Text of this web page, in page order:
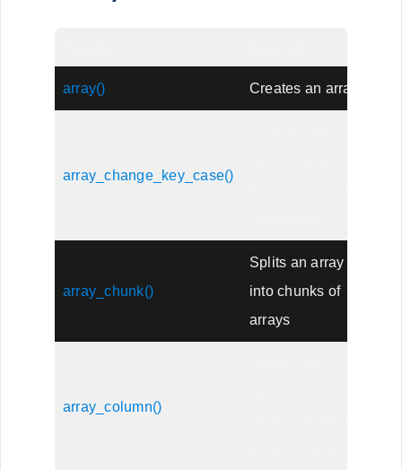
array() Creates an array
array_change_key_case()
array_chunk()
Splits an array
into chunks of
arrays
array_column()